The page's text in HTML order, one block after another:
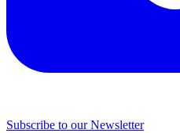
Subscribe to our Newsletter